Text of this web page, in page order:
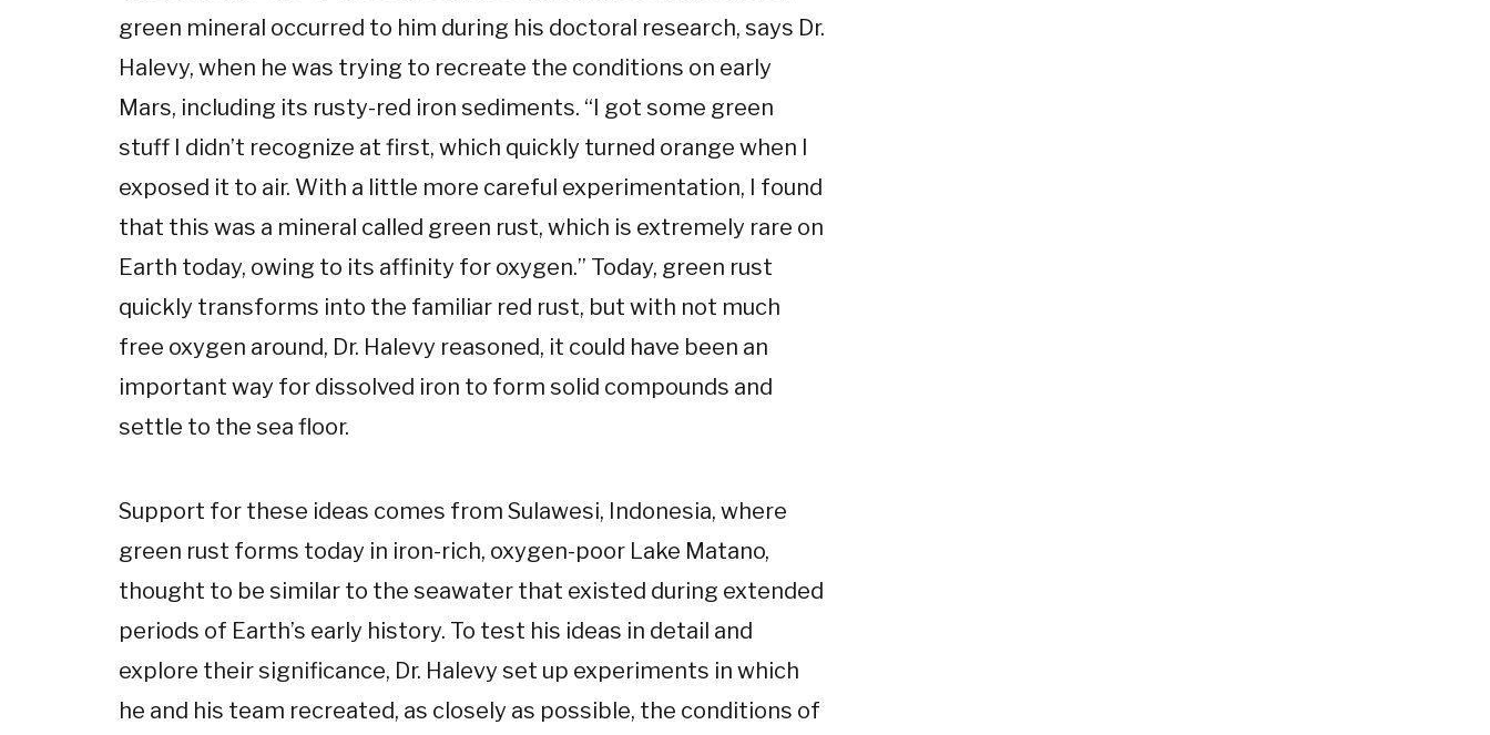
green mineral occurred to him during his doctoral research, says Dr.
Halevy, when he was trying to recreate the conditions on early
Mars, including its rusty-red iron sediments. “I got some green
stuff I didn’t recognize at first, which quickly turned orange when I
exposed it to air. With a little more careful experimentation, I found
that this was a mineral called green rust, which is extremely rare on
Earth today, owing to its affinity for oxygen.” Today, green rust
quickly transforms into the familiar red rust, but with not much
free oxygen around, Dr. Halevy reasoned, it could have been an
important way for dissolved iron to form solid compounds and
settle to the sea floor.
Support for these ideas comes from Sulawesi, Indonesia, where
green rust forms today in iron-rich, oxygen-poor Lake Matano,
thought to be similar to the seawater that existed during extended
periods of Earth’s early history. To test his ideas in detail and
explore their significance, Dr. Halevy set up experiments in which
he and his team recreated, as closely as possible, the conditions of